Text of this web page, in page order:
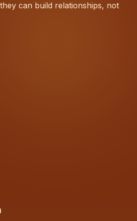
can build relationships, not